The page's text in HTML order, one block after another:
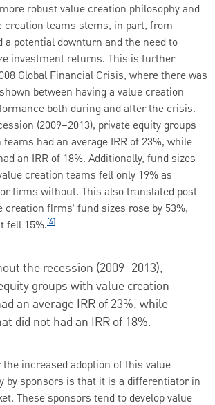
robust value creation philosophy and
creation teams stems, in part, from
a potential downturn and the need to
investment returns. This is further
Global Financial Crisis, where there was
between having a value creation
both during and after the crisis.
(2009–2013), private equity groups
had an average IRR of 23%, while
an IRR of 18%. Additionally, fund sizes
creation teams fell only 19% as
firms without. This also translated post-
creation firms’ fund sizes rose by 53%,
fell 15%.[4]
the recession (2009–2013),
groups with value creation
an average IRR of 23%, while
did not had an IRR of 18%.
increased adoption of this value
by sponsors is that it is a differentiator in
These sponsors tend to develop value